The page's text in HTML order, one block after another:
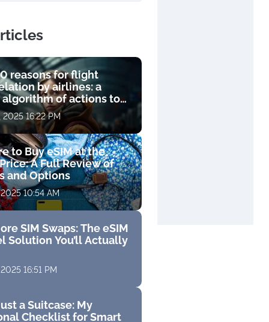
reasons for flight
by airlines: a
algorithm of actions to
2025 16:22 PM
to Buy eSIM at the
A Full Review of
and Options
10:54 AM
SIM Swaps: The eSIM
Solution You’ll Actually
16:51 PM
a Suitcase: My
Checklist for Smart